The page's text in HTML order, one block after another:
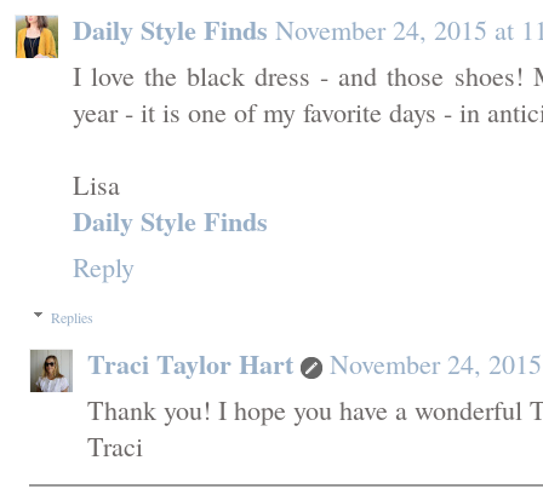
Daily Style Finds November 24, 2015 at
I love the black dress - and those
year - it is one of my favorite days - in
Lisa
Daily Style Finds
Reply
Replies
Traci Taylor Hart
November 24,
Thank you! I hope you have a
Traci